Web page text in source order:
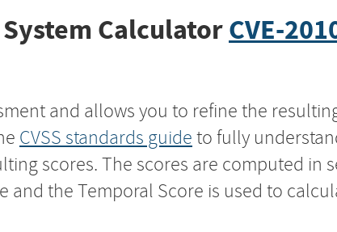
CalculatorCVE-
and allows you to refine the
CVSS standards guide to fully
scores. The scores are computed in
and the Temporal Score is used to